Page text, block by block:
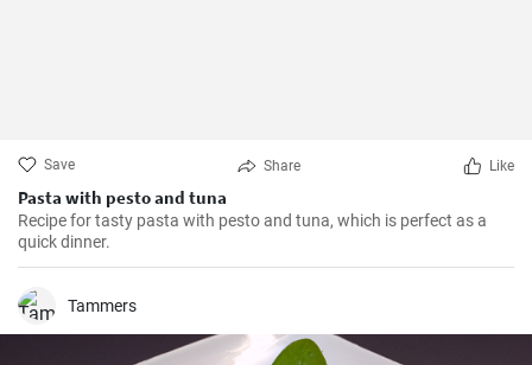
Save Share Like
Pasta with pesto and tuna
Recipe for tasty pasta with pesto and tuna, which is perfect as a
quick dinner.
Tammers